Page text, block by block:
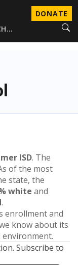
DONATE
ISD. The
of the most
state, the
white and
.
enrollment and
know about its
environment.
Subscribe to